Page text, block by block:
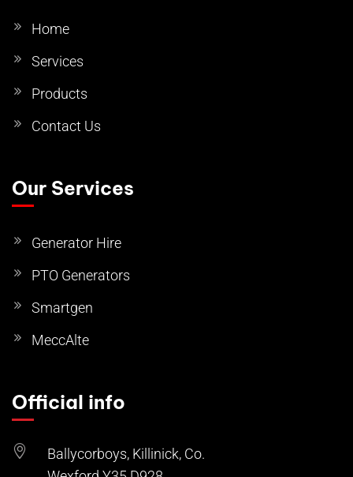
Home
Services
Products
Contact Us
Our Services
Generator Hire
PTO Generators
Smartgen
MeccAlte
Official info
Ballycorboys, Killinick, Co.